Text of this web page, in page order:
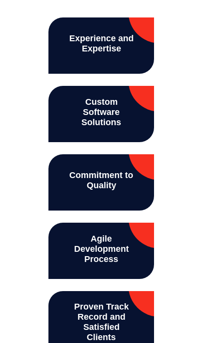
Experience and
Expertise
Custom
Software
Solutions
Commitment to
Quality
Agile
Development
Process
Proven Track
Record and
Satisfied
Clients